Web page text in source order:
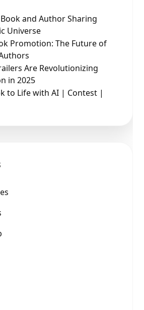
and Author Sharing
Universe
Promotion: The Future of
Are Revolutionizing
in 2025
to Life with AI | Contest |